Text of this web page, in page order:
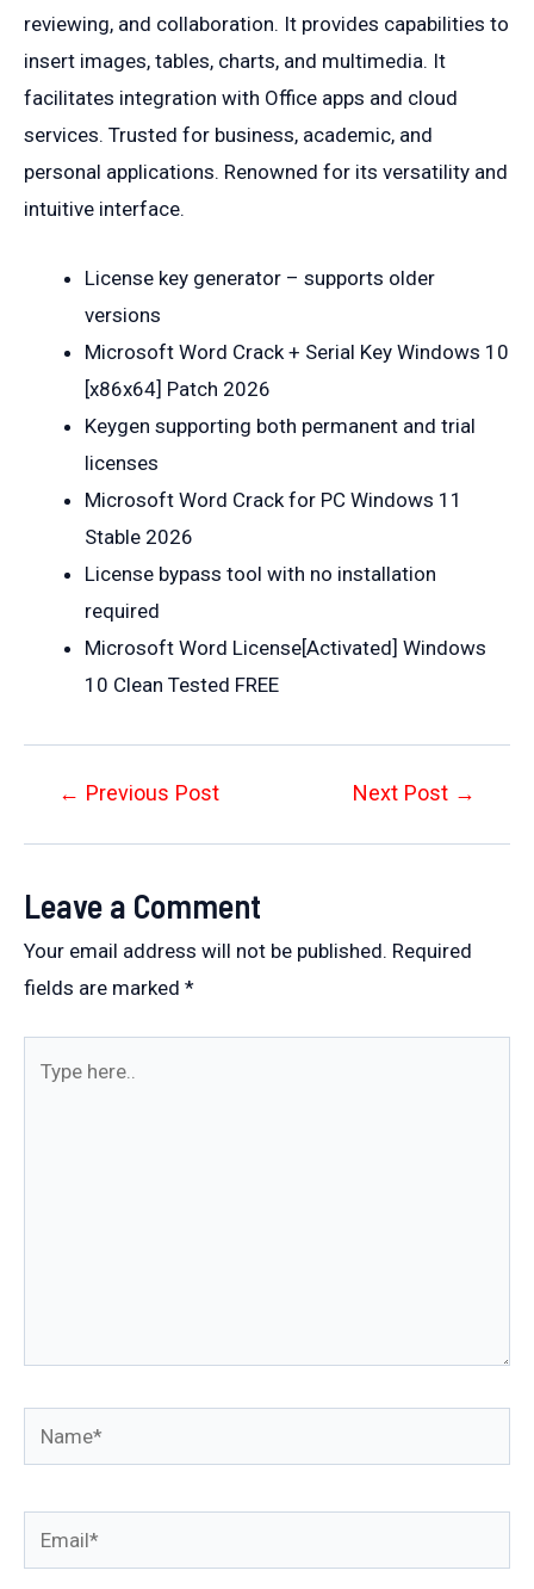
reviewing, and collaboration. It provides capabilities to
insert images, tables, charts, and multimedia. It
facilitates integration with Office apps and cloud
services. Trusted for business, academic, and
personal applications. Renowned for its versatility and
intuitive interface.
License key generator – supports older
versions
Microsoft Word Crack + Serial Key Windows 10
[x86x64] Patch 2026
Keygen supporting both permanent and trial
licenses
Microsoft Word Crack for PC Windows 11
Stable 2026
License bypass tool with no installation
required
Microsoft Word License[Activated] Windows
10 Clean Tested FREE
Post← Previous Post Next Post →
Leave a Comment
Your email address will not be published. Required
fields are marked *
Name*
Email*